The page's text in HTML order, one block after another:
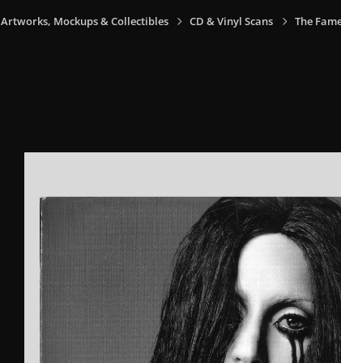
Artworks, Mockups & Collectibles CD & Vinyl Scans The